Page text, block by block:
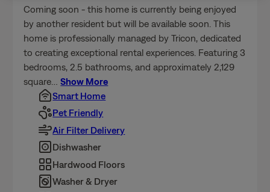
Coming soon - this home is currently being enjoyed
by another resident but will be available soon. This
home is professionally managed by Tricon, dedicated
to creating exceptional rental experiences. Featuring 3
bedrooms, 2.5 bathrooms, and approximately 2,129
square …Show More
Smart Home
Pet Friendly
Air Filter Delivery
Dishwasher
Hardwood Floors
Washer & Dryer